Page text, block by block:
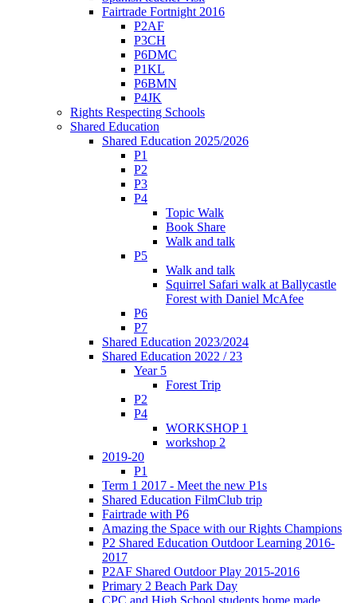
Fairtrade Fortnight 2016
P2AF
P3CH
P6DMC
P1KL
P6BMN
P4JK
Rights Respecting Schools
Shared Education
Shared Education 2025/2026
P1
P2
P3
P4
Topic Walk
Book Share
Walk and talk
P5
Walk and talk
Squirrel Safari walk at Ballycastle
Forest with Daniel McAfee
P6
P7
Shared Education 2023/2024
Shared Education 2022 / 23
Year 5
Forest Trip
P2
P4
WORKSHOP 1
workshop 2
2019-20
P1
Term 1 2017 - Meet the new P1s
Shared Education FilmClub trip
Fairtrade with P6
Amazing the Space with our Rights Champions
P2 Shared Education Outdoor Learning 2016-
2017
P2AF Shared Outdoor Play 2015-2016
Primary 2 Beach Park Day
CPC and High School students home made